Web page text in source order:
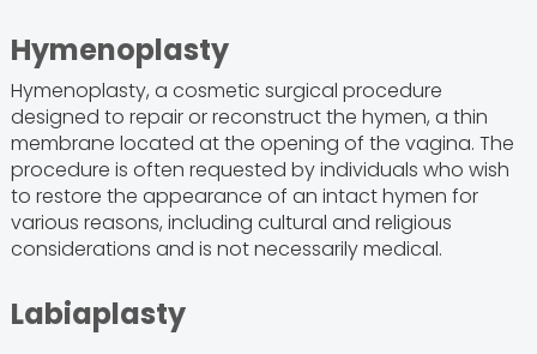
Hymenoplasty
Hymenoplasty, a cosmetic surgical procedure
designed to repair or reconstruct the hymen, a thin
membrane located at the opening of the vagina. The
procedure is often requested by individuals who wish
to restore the appearance of an intact hymen for
various reasons, including cultural and religious
considerations and is not necessarily medical.
Labiaplasty